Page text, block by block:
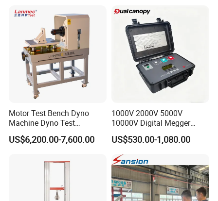
Tensile/Compression/Peel/
Friction Testing
Motor Test Bench Dyno
Machine Dyno Test
Alternator Testing Machine
US$6,200.00-7,600.00
1000V 2000V 5000V
10000V Digital Megger
Multi-Function 10kv
Megohmmeter Insulation
Resistance Tester for
Transformer Cable
US$530.00-1,080.00